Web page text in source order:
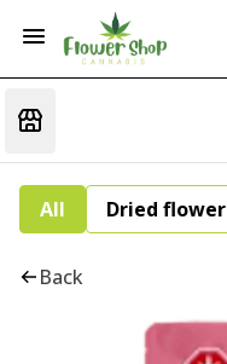
All Dried flower
Back